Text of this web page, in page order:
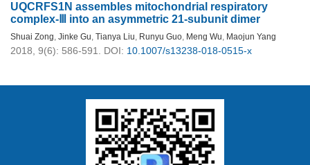
UQCRFS1N assembles mitochondrial respiratory
complex-Ⅲ into an asymmetric 21-subunit dimer
Shuai Zong, Jinke Gu, Tianya Liu, Runyu Guo, Meng Wu, Maojun Yang
2018, 9(6): 586-591. DOI: 10.1007/s13238-018-0515-x